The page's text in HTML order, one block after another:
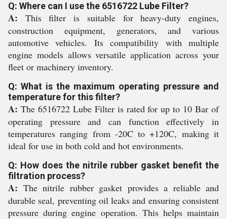
Q: Where can I use the 6516722 Lube Filter?
A: This filter is suitable for heavy-duty engines,
construction equipment, generators, and various
automotive vehicles. Its compatibility with multiple
engine models allows versatile application across your
fleet or machinery inventory.
Q: What is the maximum operating pressure and
temperature for this filter?
A: The 6516722 Lube Filter is rated for up to 10 Bar of
operating pressure and can function effectively in
temperatures ranging from -20C to +120C, making it
ideal for use in both cold and hot environments.
Q: How does the nitrile rubber gasket benefit the
filtration process?
A: The nitrile rubber gasket provides a reliable and
durable seal, preventing oil leaks and ensuring consistent
pressure during engine operation. This helps maintain